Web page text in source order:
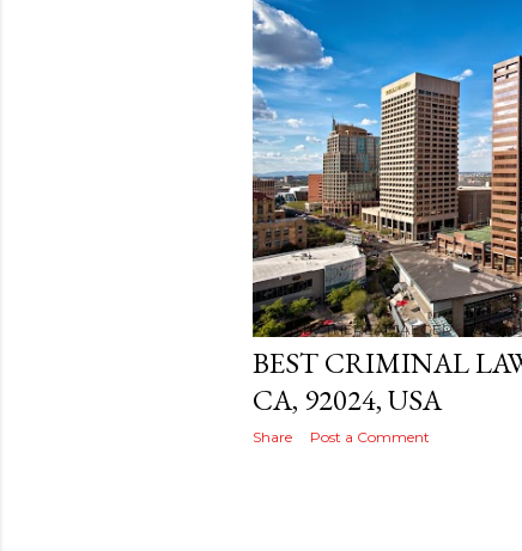
t
s
Posted byTHEREALJAEGER
BEST CRIMINAL
CA, 92024, USA
Share Post a Comment